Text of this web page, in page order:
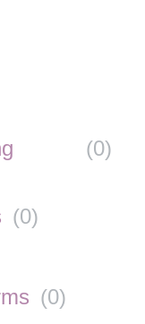
(0)
(0)
(0)